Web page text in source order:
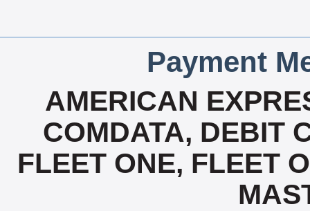
Payment
AMERICAN
COMDATA, DEBIT
FLEET ONE, FLEET